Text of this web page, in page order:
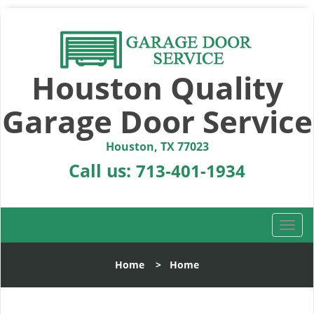
Houston Quality
Garage Door Service
Houston, TX 77023
Call us: 713-401-1934
T
o
l
Home > Home